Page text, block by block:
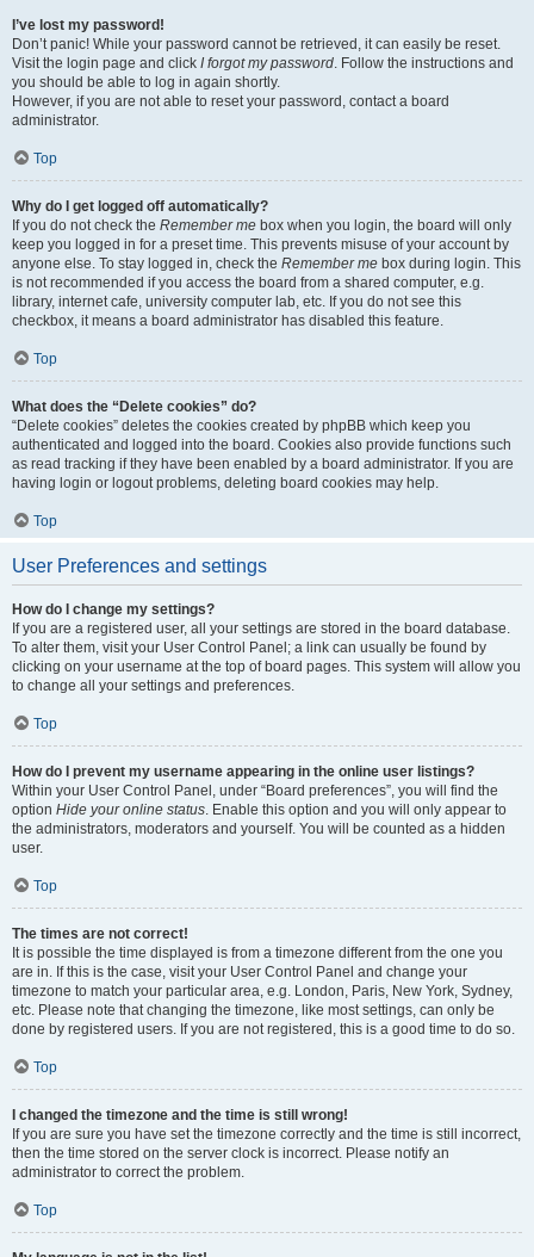
I’ve lost my password!
Don’t panic! While your password cannot be retrieved, it can easily be reset.
Visit the login page and click I forgot my password. Follow the instructions and
you should be able to log in again shortly.
However, if you are not able to reset your password, contact a board
administrator.
Top
Why do I get logged off automatically?
If you do not check the Remember me box when you login, the board will only
keep you logged in for a preset time. This prevents misuse of your account by
anyone else. To stay logged in, check the Remember me box during login. This
is not recommended if you access the board from a shared computer, e.g.
library, internet cafe, university computer lab, etc. If you do not see this
checkbox, it means a board administrator has disabled this feature.
Top
What does the “Delete cookies” do?
“Delete cookies” deletes the cookies created by phpBB which keep you
authenticated and logged into the board. Cookies also provide functions such
as read tracking if they have been enabled by a board administrator. If you are
having login or logout problems, deleting board cookies may help.
Top
User Preferences and settings
How do I change my settings?
If you are a registered user, all your settings are stored in the board database.
To alter them, visit your User Control Panel; a link can usually be found by
clicking on your username at the top of board pages. This system will allow you
to change all your settings and preferences.
Top
How do I prevent my username appearing in the online user listings?
Within your User Control Panel, under “Board preferences”, you will find the
option Hide your online status. Enable this option and you will only appear to
the administrators, moderators and yourself. You will be counted as a hidden
user.
Top
The times are not correct!
It is possible the time displayed is from a timezone different from the one you
are in. If this is the case, visit your User Control Panel and change your
timezone to match your particular area, e.g. London, Paris, New York, Sydney,
etc. Please note that changing the timezone, like most settings, can only be
done by registered users. If you are not registered, this is a good time to do so.
Top
I changed the timezone and the time is still wrong!
If you are sure you have set the timezone correctly and the time is still incorrect,
then the time stored on the server clock is incorrect. Please notify an
administrator to correct the problem.
Top